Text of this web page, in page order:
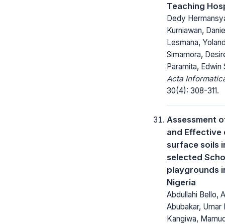
Teaching
Dedy
Kurniawan,
Lesmana,
Simamora,
Paramita, Edwin
Acta
30(4): 308-311.
Assessment
and Effective
surface soils
selected
playgrounds
Nigeria
Abdullahi Bello,
Abubakar, Umar
Kangiwa,